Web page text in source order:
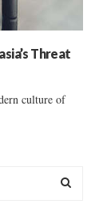
Threat
culture of